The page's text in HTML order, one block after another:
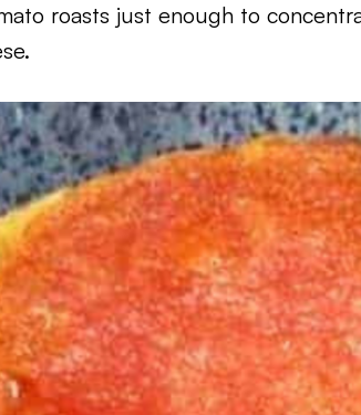
roasts just enough to